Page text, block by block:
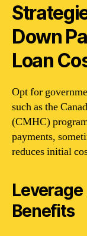
Down
Loan
Opt for
such as the
(CMHC)
payments,
reduces initial
Benefits